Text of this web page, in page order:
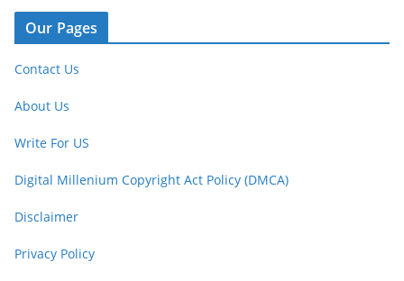
Our Pages
Contact Us
About Us
Write For US
Digital Millenium Copyright Act Policy (DMCA)
Disclaimer
Privacy Policy